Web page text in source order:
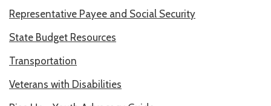
DONAR
Representative Payee and Social Security
State Budget Resources
Transportation
Veterans with Disabilities